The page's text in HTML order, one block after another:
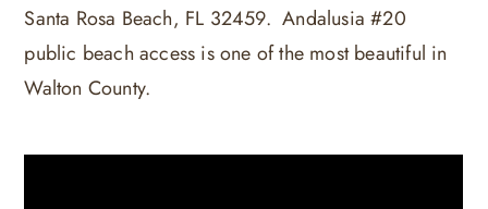
Santa Rosa Beach, FL 32459. Andalusia #20
public beach access is one of the most beautiful in
Walton County.